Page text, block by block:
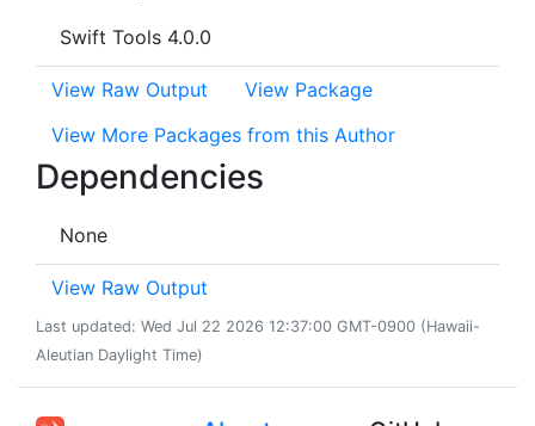
Swift Tools 4.0.0
View Raw Output
View Package
View More Packages from this Author
Dependencies
None
View Raw Output
Last updated: Wed Jul 22 2026 12:37:00 GMT-0900 (Hawaii-
Aleutian Daylight Time)